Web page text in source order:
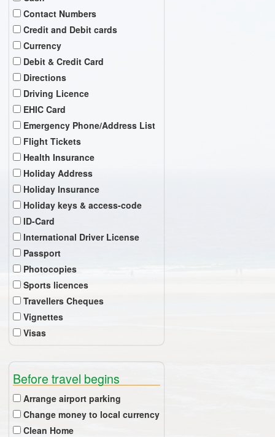
Contact Numbers
Credit and Debit cards
Currency
Debit & Credit Card
Directions
Driving Licence
EHIC Card
Emergency Phone/Address List
Flight Tickets
Health Insurance
Holiday Address
Holiday Insurance
Holiday keys & access-code
ID-Card
International Driver License
Passport
Photocopies
Sports licences
Travellers Cheques
Vignettes
Visas
Before travel begins
Arrange airport parking
Change money to local currency
Clean Home